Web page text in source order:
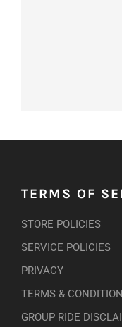
TERMS OF
STORE POLICIES
SERVICE POLICIES
PRIVACY
TERMS &
GROUP RIDE